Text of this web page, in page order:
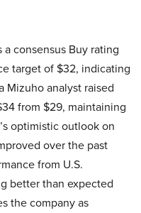
a consensus Buy rating
target of $32, indicating
Mizuho analyst raised
from $29, maintaining
optimistic outlook on
over the past
from U.S.
better than expected
the company as